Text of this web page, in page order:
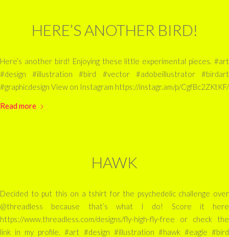
HERE’S ANOTHER BIRD!
Here’s another bird! Enjoying these little experimental pieces. #art
#design #illustration #bird #vector #adobeillustrator #birdart
#graphicdesign View on Instagram https://instagr.am/p/CgfBc2ZKtKF/
Read more
HAWK
Decided to put this on a tshirt for the psychedelic challenge over
@threadless because that’s what I do! Score it here
https://www.threadless.com/designs/fly-high-fly-free or check the
link in my profile. #art #design #illustration #hawk #eagle #bird